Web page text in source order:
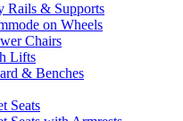
Rails & Supports
on Wheels
Chairs
Lifts
& Benches
Seats